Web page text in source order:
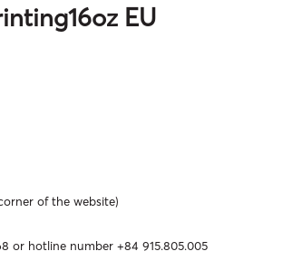
EU
of the website)
or hotline number +84 915.805.005